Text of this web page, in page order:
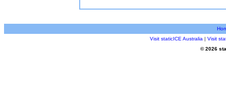
Visit staticICE Australia | Visit
© 2026